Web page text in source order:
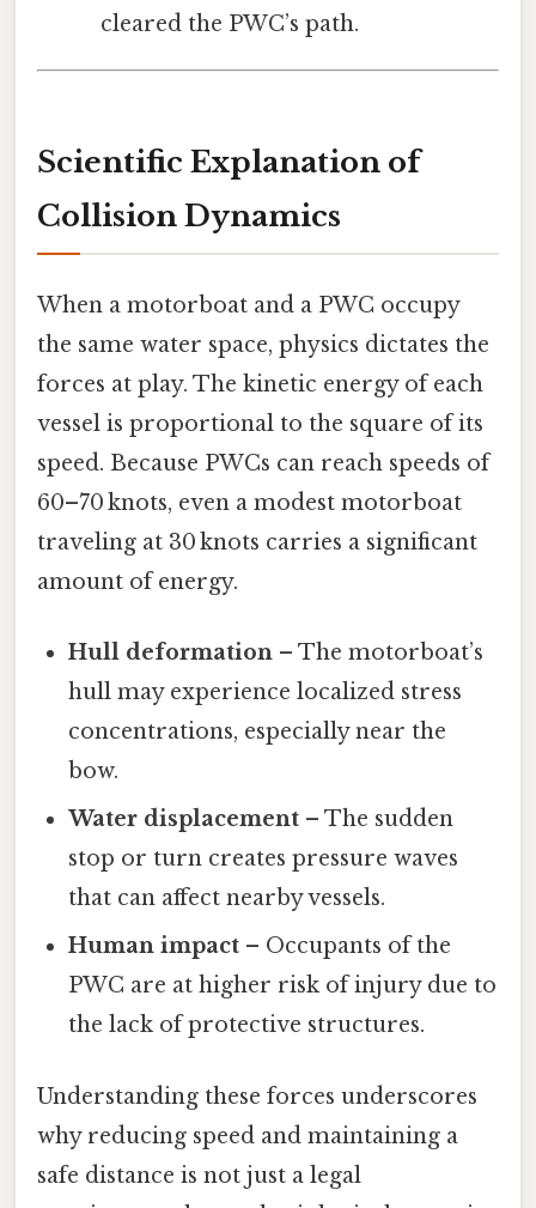
cleared the PWC’s path.
Scientific Explanation of
Collision Dynamics
When a motorboat and a PWC occupy
the same water space, physics dictates the
forces at play. The kinetic energy of each
vessel is proportional to the square of its
speed. Because PWCs can reach speeds of
60–70 knots, even a modest motorboat
traveling at 30 knots carries a significant
amount of energy.
Hull deformation – The motorboat’s
hull may experience localized stress
concentrations, especially near the
bow.
Water displacement – The sudden
stop or turn creates pressure waves
that can affect nearby vessels.
Human impact – Occupants of the
PWC are at higher risk of injury due to
the lack of protective structures.
Understanding these forces underscores
why reducing speed and maintaining a
safe distance is not just a legal